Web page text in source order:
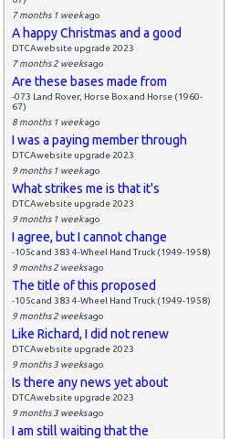
7 months 1 weekago
A happy Christmas and a good
DTCAwebsite upgrade 2023
7 months 2 weeksago
Are these bases made from
-073 Land Rover, Horse Box and Horse (1960-
67)
8 months 1 weekago
I was a paying member through
DTCAwebsite upgrade 2023
9 months 1 weekago
What strikes me is that it's
DTCAwebsite upgrade 2023
9 months 1 weekago
I agree, but I cannot change
-105c and 383 4-Wheel Hand Truck (1949-1958)
9 months 2 weeksago
The title of this proposed
-105c and 383 4-Wheel Hand Truck (1949-1958)
9 months 2 weeksago
Like Richard, I did not renew
DTCAwebsite upgrade 2023
9 months 3 weeksago
Is there any news yet about
DTCAwebsite upgrade 2023
9 months 3 weeksago
I am still waiting that the